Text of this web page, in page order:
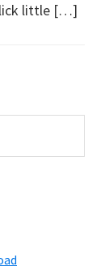
little […]